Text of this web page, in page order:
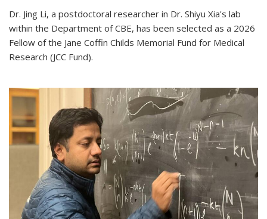
Dr. Jing Li, a postdoctoral researcher in Dr. Shiyu Xia's lab
within the Department of CBE, has been selected as a 2026
Fellow of the Jane Coffin Childs Memorial Fund for Medical
Research (JCC Fund).